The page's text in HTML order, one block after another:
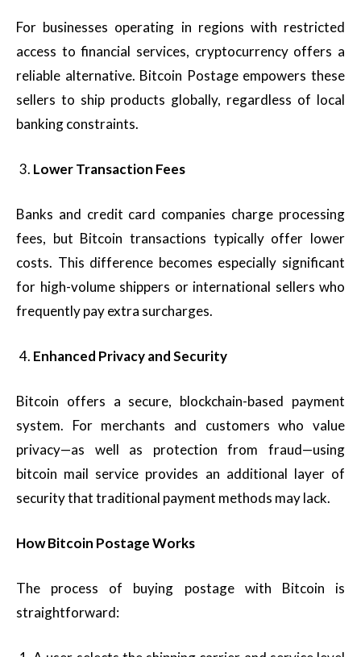
For businesses operating in regions with restricted
access to financial services, cryptocurrency offers a
reliable alternative. Bitcoin Postage empowers these
sellers to ship products globally, regardless of local
banking constraints.
Lower Transaction Fees
Banks and credit card companies charge processing
fees, but Bitcoin transactions typically offer lower
costs. This difference becomes especially significant
for high-volume shippers or international sellers who
frequently pay extra surcharges.
Enhanced Privacy and Security
Bitcoin offers a secure, blockchain-based payment
system. For merchants and customers who value
privacy—as well as protection from fraud—using
bitcoin mail service provides an additional layer of
security that traditional payment methods may lack.
How Bitcoin Postage Works
The process of buying postage with Bitcoin is
straightforward: